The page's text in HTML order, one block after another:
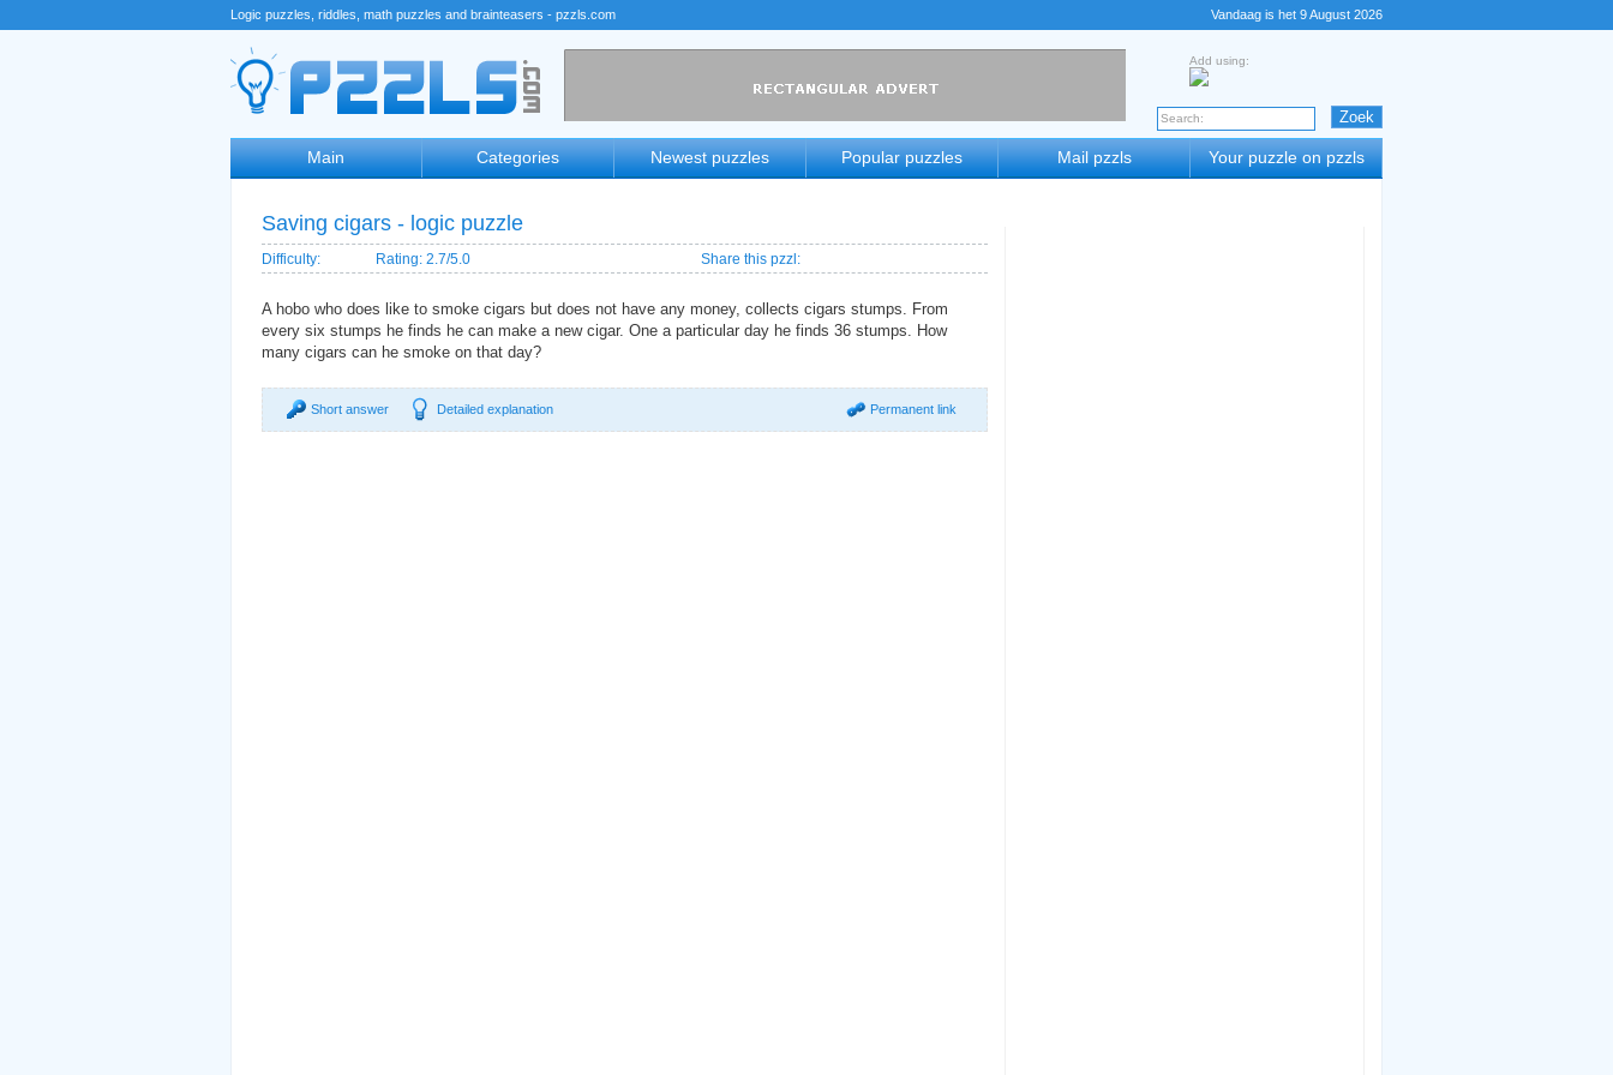
Logic puzzles, riddles, math puzzles and brainteasers - pzzls.com Vandaag is het 9 August 2026
Add using:
Main Categories Newest puzzles Popular puzzles Mail pzzls Your puzzle on pzzls
Saving cigars - logic puzzle
Difficulty: Rating: 2.7/5.0 Share this pzzl:
A hobo who does like to smoke cigars but does not have any money, collects cigars stumps. From
every six stumps he finds he can make a new cigar. One a particular day he finds 36 stumps. How
many cigars can he smoke on that day?
Short answer Detailed explanation Permanent link